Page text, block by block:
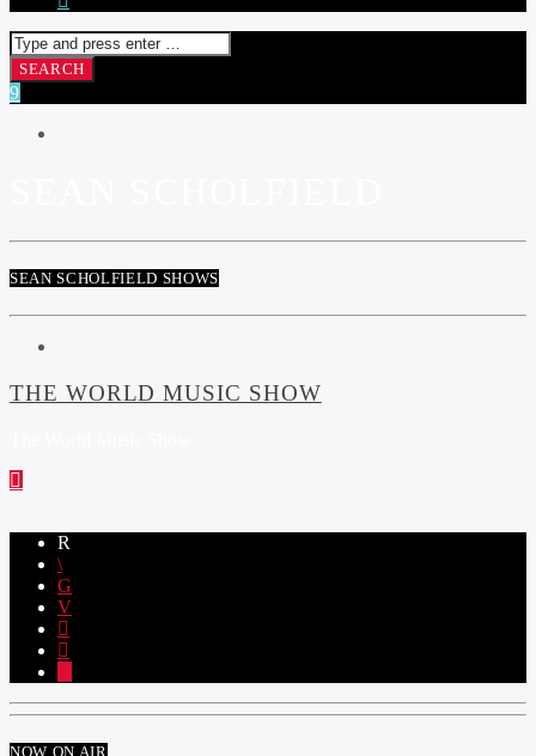
SEAN SCHOLFIELD SHOWS
THE WORLD MUSIC SHOW
NOW ON AIR